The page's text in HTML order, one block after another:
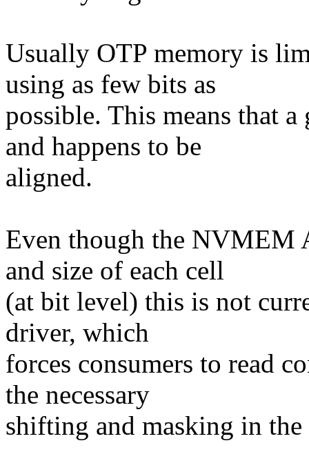
Usually OTP memory is
using as few bits as
possible. This means that
and happens to be
aligned.
Even though the NVMEM
and size of each cell
(at bit level) this is not
driver, which
forces consumers to read
the necessary
shifting and masking in